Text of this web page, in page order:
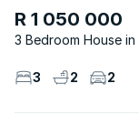
R 1 050 000
3 Bedroom House
3 2 2